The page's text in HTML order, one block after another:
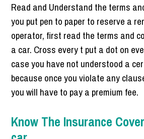
Read and Understand the terms
you put pen to paper to reserve a
operator, first read the terms and
a car. Cross every t put a dot on
case you have not understood a
because once you violate any
you will have to pay a premium fee.
Know The Insurance